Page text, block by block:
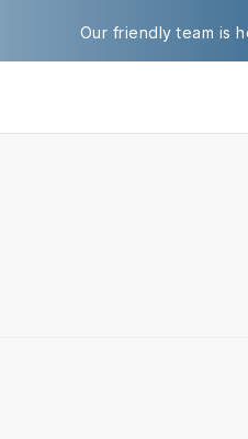
Our friendly team is